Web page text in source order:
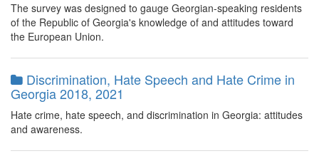
The survey was designed to gauge Georgian-speaking residents
of the Republic of Georgia's knowledge of and attitudes toward
the European Union.
Discrimination, Hate Speech and Hate Crime in
Georgia 2018, 2021
Hate crime, hate speech, and discrimination in Georgia: attitudes
and awareness.